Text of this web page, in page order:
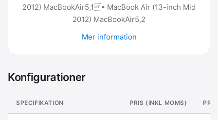
2012) MacBookAir5,1 • MacBook Air (13-inch Mid
2012) MacBookAir5,2
Mer information
Konfigurationer
SPECIFIKATION PRIS (INKL MOMS)